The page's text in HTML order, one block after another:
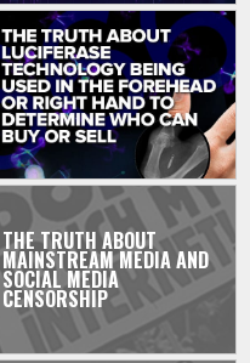
THE TRUTH ABOUT
MAINSTREAM MEDIA AND
SOCIAL MEDIA
CENSORSHIP